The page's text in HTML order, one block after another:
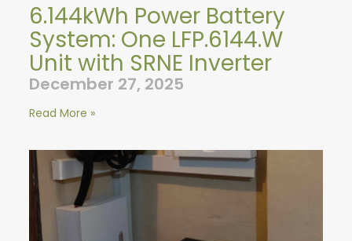
6.144kWh Power Battery
System: One LFP.6144.W
Unit with SRNE Inverter
December 27, 2025
Read More »